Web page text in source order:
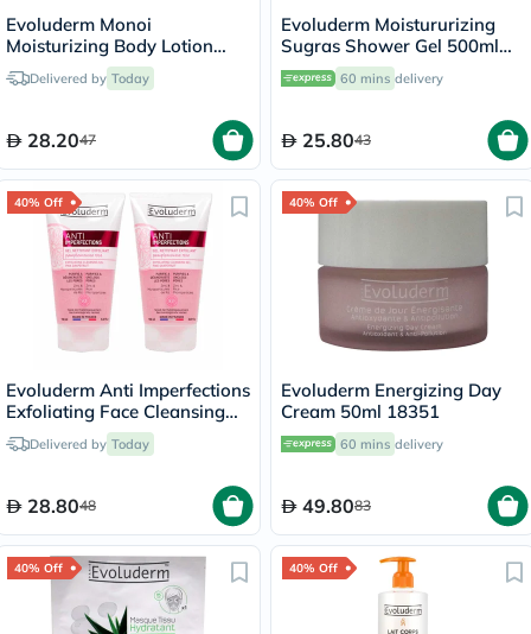
Evoluderm Monoi
Moisturizing Body Lotion
500ml 18341
Delivered by Today
28.2047
Evoluderm Moistururizing
Sugras Shower Gel 500ml
14239 60 mins delivery
25.8043
40% Off
Evoluderm Anti Imperfections
Exfoliating Face Cleansing
Gel 150ml, PROMO PACK of
2'sDelivered by Today
28.8048
40% Off
Evoluderm Energizing Day
Cream 50ml 18351
60 mins delivery
49.8083
40% Off 40% Off